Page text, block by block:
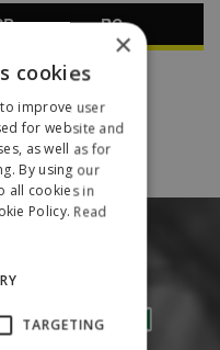
RC
×
cookies
improve user
for website and
as well as for
By using our
all cookies in
Policy. Read
TARGETING